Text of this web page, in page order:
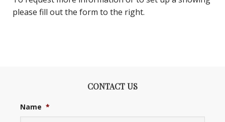
please fill out the form to the right.
CONTACT US
Name *